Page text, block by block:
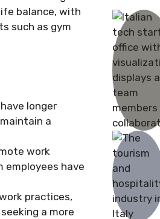
balance, with
such as gym
longer
a
work
employees have
practices,
a more